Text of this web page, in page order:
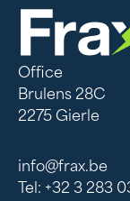
Office
Brulens 28C
2275 Gierle
info@frax.be
Tel: +32 3 283